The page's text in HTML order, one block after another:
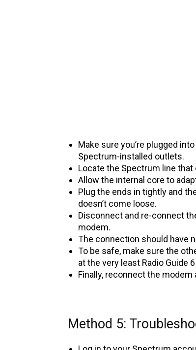
Make sure you’re plugged
Spectrum-installed outlets.
Locate the Spectrum line
Allow the internal core to
Plug the ends in tightly and
doesn’t come loose.
Disconnect and re-connect
modem.
The connection should have
To be safe, make sure the
at the very least Radio Guide
Finally, reconnect the
Method 5: